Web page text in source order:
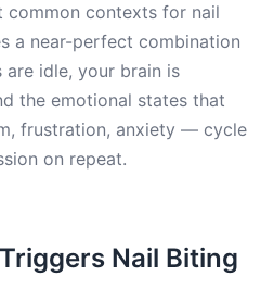
common contexts for nail
a near-perfect combination
idle, your brain is
the emotional states that
frustration, anxiety — cycle
on repeat.
Nail Biting